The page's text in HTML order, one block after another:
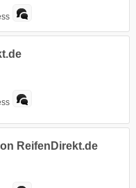
ReifenDirekt.de